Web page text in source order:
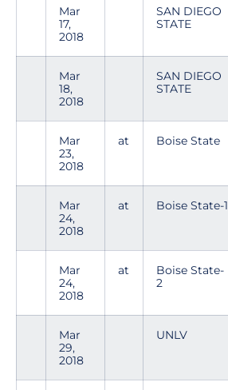
Mar
17,
2018
SAN DIEGO
STATE
Mar
18,
2018
SAN DIEGO
STATE
Mar
23,
2018
at Boise State
Mar
24,
2018
at Boise State-1
Mar
24,
2018
at
Boise State-
2
Mar
29,
2018
UNLV